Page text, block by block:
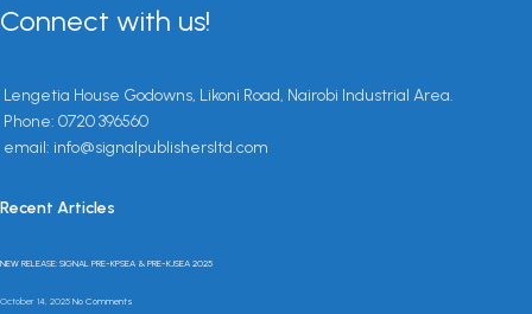
Connect with us!
Lengetia House Godowns, Likoni Road, Nairobi Industrial Area.
Phone: 0720 396560
email: info@signalpublishersltd.com
Recent Articles
NEW RELEASE: SIGNAL PRE-KPSEA & PRE-KJSEA 2025
October 14, 2025 No Comments